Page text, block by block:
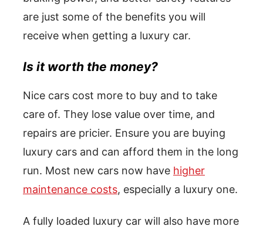
are just some of the benefits you will
receive when getting a luxury car.
Is it worth the money?
Nice cars cost more to buy and to take
care of. They lose value over time, and
repairs are pricier. Ensure you are buying
luxury cars and can afford them in the long
run. Most new cars now have higher
maintenance costs, especially a luxury one.
A fully loaded luxury car will also have more